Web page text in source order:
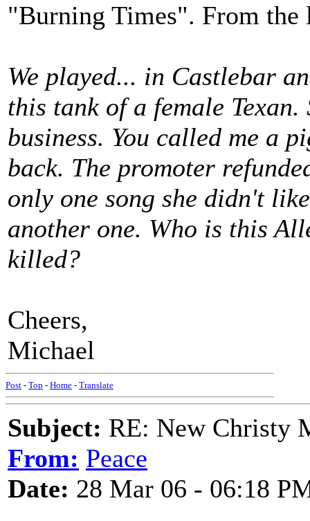
"Burning Times". From the
We played... in Castlebar
this tank of a female
business. You called me a
back. The promoter
only one song she didn't
another one. Who is this
killed?
Cheers,
Michael
Post - Top - Home - Translate
Subject: RE: New Christy
From: Peace
Date: 28 Mar 06 - 06:18